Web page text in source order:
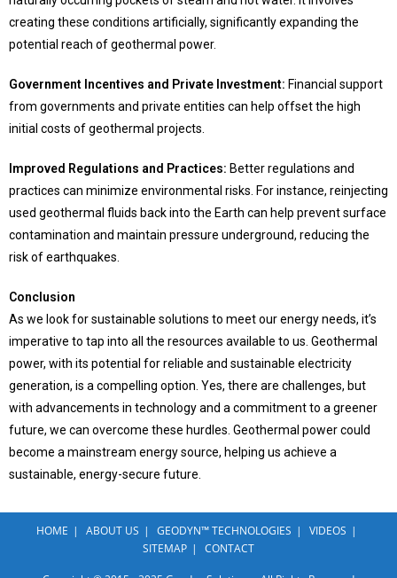
creating these conditions artificially, significantly expanding the
potential reach of geothermal power.
Government Incentives and Private Investment: Financial support
from governments and private entities can help offset the high
initial costs of geothermal projects.
Improved Regulations and Practices: Better regulations and
practices can minimize environmental risks. For instance, reinjecting
used geothermal fluids back into the Earth can help prevent surface
contamination and maintain pressure underground, reducing the
risk of earthquakes.
Conclusion
As we look for sustainable solutions to meet our energy needs, it’s
imperative to tap into all the resources available to us. Geothermal
power, with its potential for reliable and sustainable electricity
generation, is a compelling option. Yes, there are challenges, but
with advancements in technology and a commitment to a greener
future, we can overcome these hurdles. Geothermal power could
become a mainstream energy source, helping us achieve a
sustainable, energy-secure future.
HOME ABOUT US GEODYN™ TECHNOLOGIES
VIDEOS
SITEMAP
CONTACT